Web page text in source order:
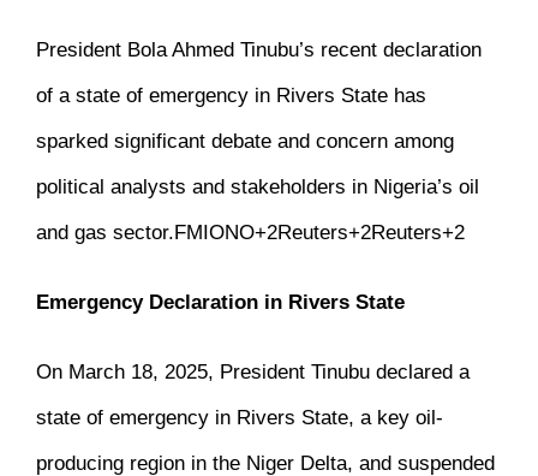
President Bola Ahmed Tinubu’s recent declaration
of a state of emergency in Rivers State has
sparked significant debate and concern among
political analysts and stakeholders in Nigeria’s oil
and gas sector.FMIONO+2Reuters+2Reuters+2
Emergency Declaration in Rivers State
On March 18, 2025, President Tinubu declared a
state of emergency in Rivers State, a key oil-
producing region in the Niger Delta, and suspended